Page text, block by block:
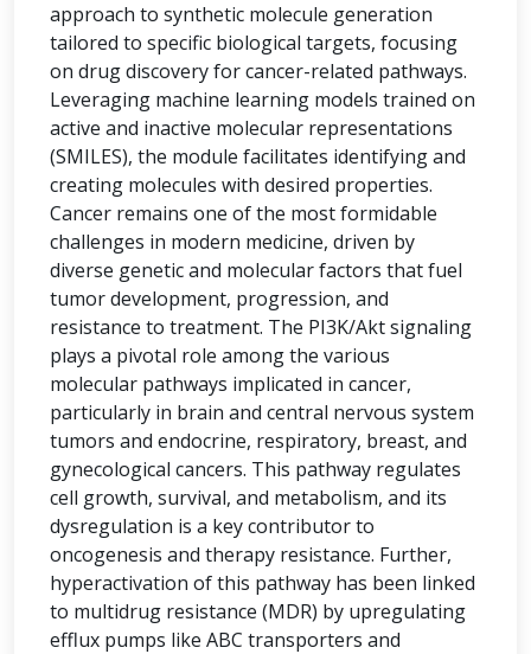
approach to synthetic molecule generation
tailored to specific biological targets, focusing
on drug discovery for cancer-related pathways.
Leveraging machine learning models trained on
active and inactive molecular representations
(SMILES), the module facilitates identifying and
creating molecules with desired properties.
Cancer remains one of the most formidable
challenges in modern medicine, driven by
diverse genetic and molecular factors that fuel
tumor development, progression, and
resistance to treatment. The PI3K/Akt signaling
plays a pivotal role among the various
molecular pathways implicated in cancer,
particularly in brain and central nervous system
tumors and endocrine, respiratory, breast, and
gynecological cancers. This pathway regulates
cell growth, survival, and metabolism, and its
dysregulation is a key contributor to
oncogenesis and therapy resistance. Further,
hyperactivation of this pathway has been linked
to multidrug resistance (MDR) by upregulating
efflux pumps like ABC transporters and